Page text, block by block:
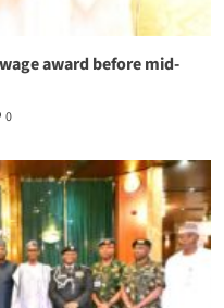
award before mid-
0